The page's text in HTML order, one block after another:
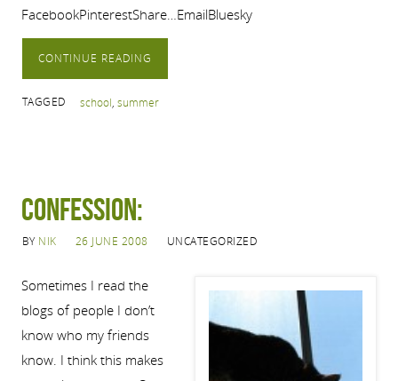
FacebookPinterestShare…EmailBluesky
CONTINUE READING
TAGGED school, summer
Confession:
BY NIK 26 JUNE 2008 UNCATEGORIZED
Sometimes I read the
blogs of people I don’t
know who my friends
know. I think this makes